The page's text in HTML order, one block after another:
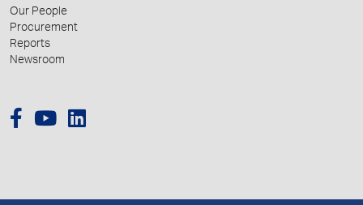
Our People
Procurement
Reports
Newsroom